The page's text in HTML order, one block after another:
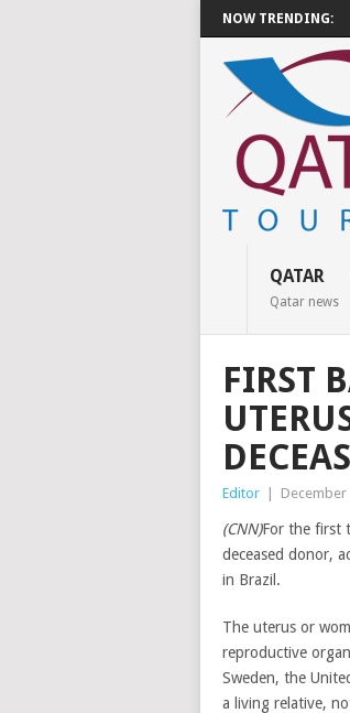
NOW TRENDING:
QATAR
Qatar news
FIRST
Editor December
(CNN)For the first
deceased donor,
in Brazil.
The uterus or
reproductive
Sweden, the
a living relative,